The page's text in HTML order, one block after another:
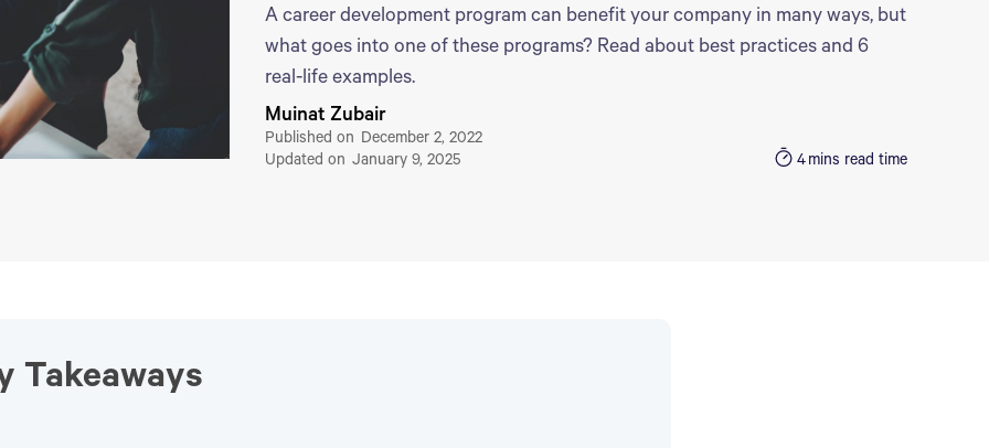
A career development program can benefit your company in many ways, but
what goes into one of these programs? Read about best practices and 6
real-life examples.
Muinat Zubair
Published on December 2, 2022
Updated on January 9, 2025 4mins read time
Takeaways